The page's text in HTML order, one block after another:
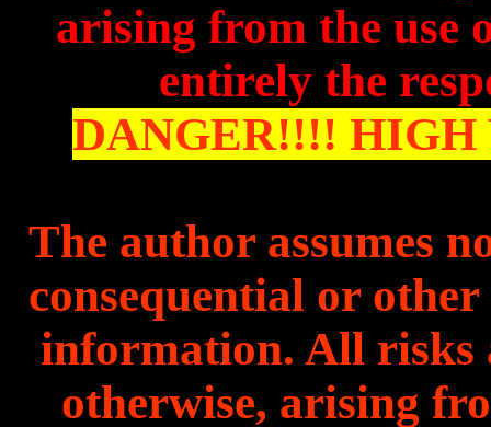
arising from the use
entirely the
DANGER!!!!
The author assumes
consequential or
information. All risks
otherwise, arising